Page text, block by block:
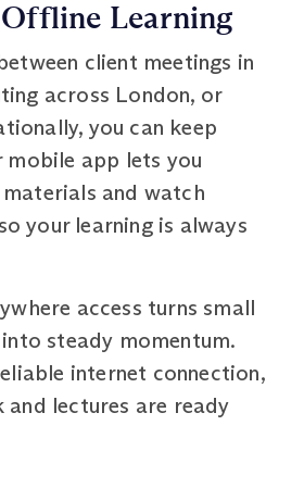
Learning
client meetings in
across London, or
you can keep
mobile app lets you
and watch
your learning is always
access turns small
steady momentum.
internet connection,
lectures are ready